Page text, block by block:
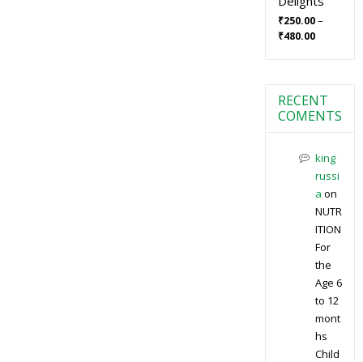
₹250.00–
₹480.00
RECENT
COMENTS
king
russi
a on
NUTR
ITION
For
the
Age 6
to 12
mont
hs
Child